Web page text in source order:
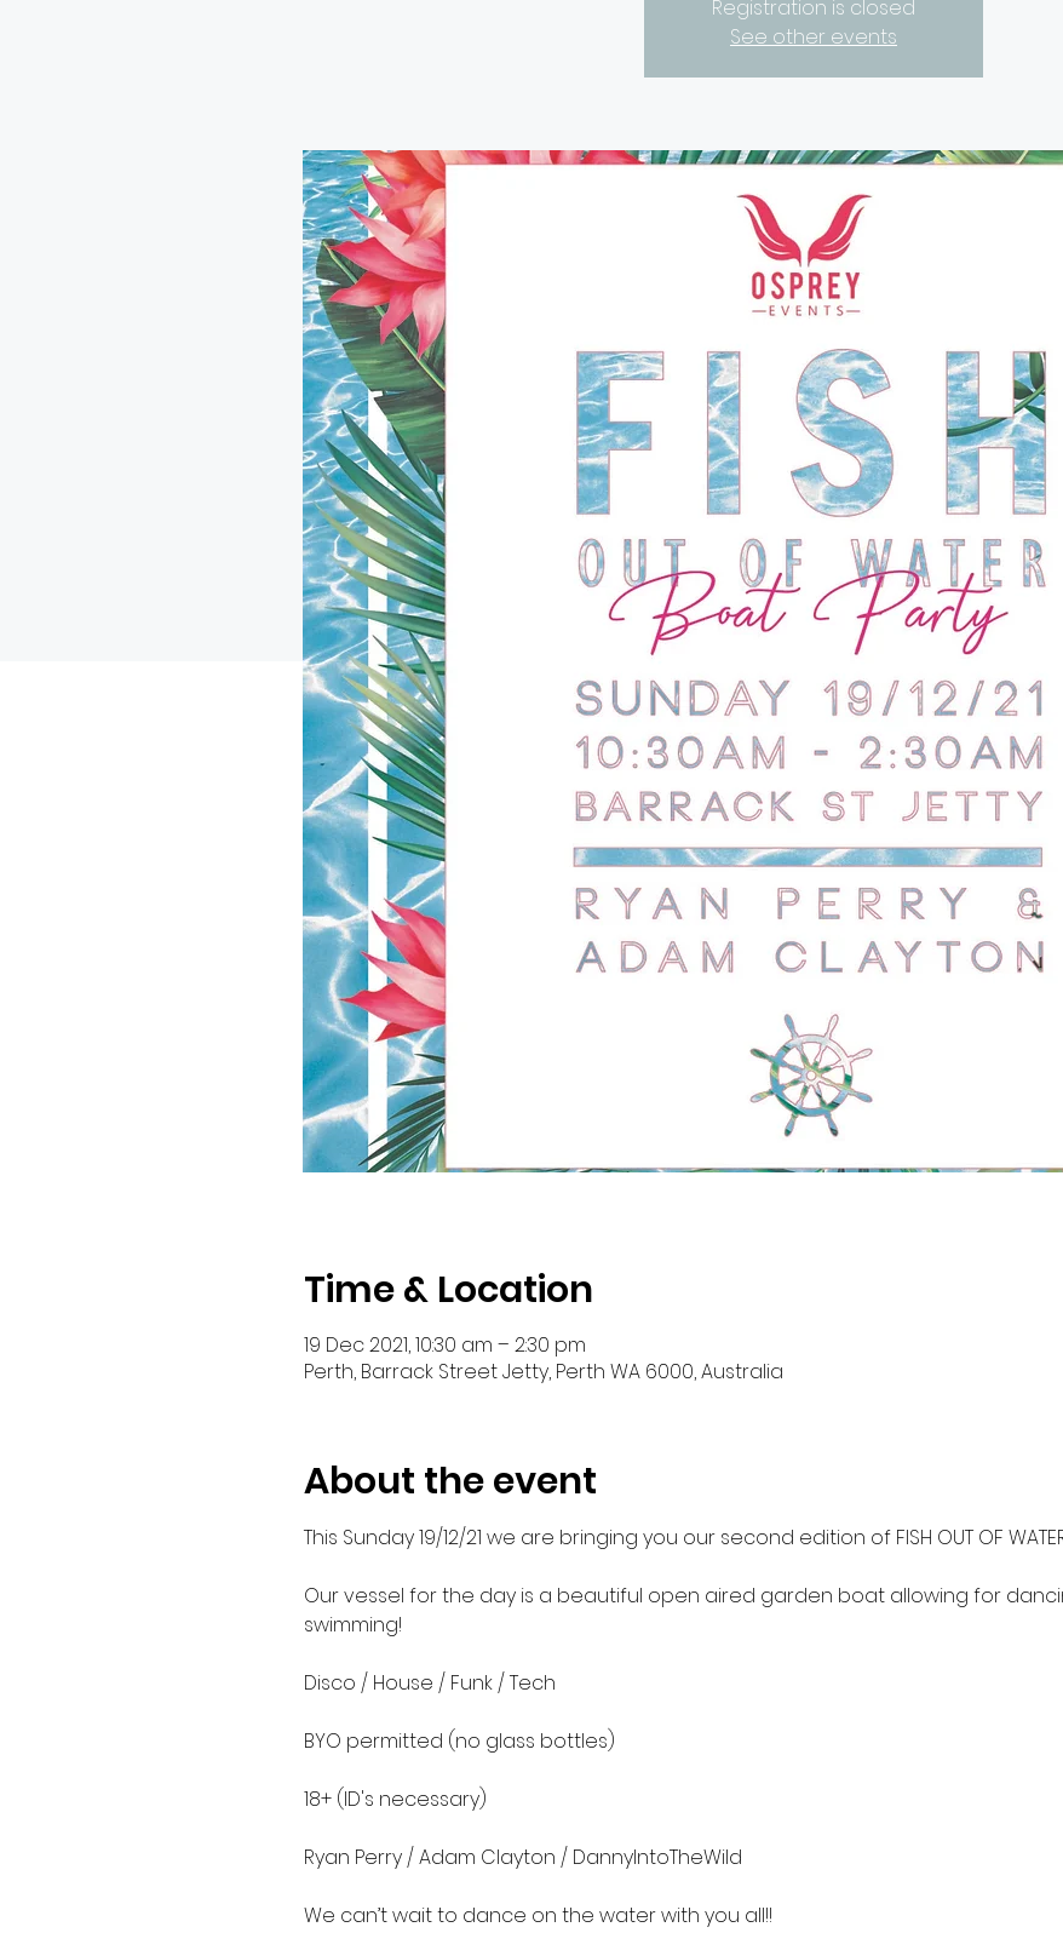
Registration is closed
See other events
Time & Location
19 Dec 2021, 10:30 am – 2:30 pm
Perth, Barrack Street Jetty, Perth WA 6000, Australia
About the event
This Sunday 19/12/21 we are bringing you our second edition of FISH OUT OF
Our vessel for the day is a beautiful open aired garden boat allowing for
swimming!
Disco / House / Funk / Tech
BYO permitted (no glass bottles)
18+ (ID's necessary)
Ryan Perry / Adam Clayton / DannyIntoTheWild
We can’t wait to dance on the water with you all!!